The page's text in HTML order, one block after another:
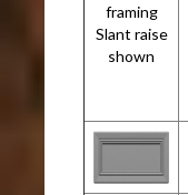
framing
Slant raise
shown